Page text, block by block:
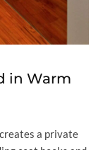
in Warm
a private